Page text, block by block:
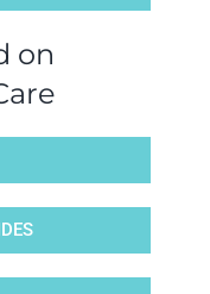
on